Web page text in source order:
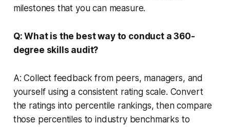
milestones that you can measure.
Q: What is the best way to conduct a 360-
degree skills audit?
A: Collect feedback from peers, managers, and
yourself using a consistent rating scale. Convert
the ratings into percentile rankings, then compare
those percentiles to industry benchmarks to